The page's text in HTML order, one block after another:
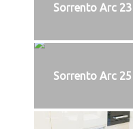
Sorrento Arc 23
Sorrento Arc 25